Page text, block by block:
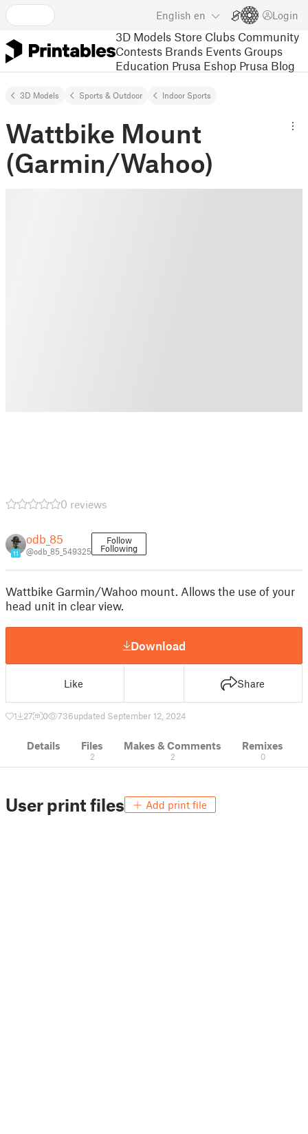
English en Login
3D Models Store Clubs Community
Contests Brands Events Groups
Education Prusa Eshop Prusa Blog
3D Models Sports & Outdoor Indoor Sports
Wattbike Mount
(Garmin/Wahoo)
0 reviews
11
odb_85
@odb_85_549325
Follow
Following
Wattbike Garmin/Wahoo mount. Allows the use of your
head unit in clear view.
Download
Like Share
1 27 0 736updated September 12, 2024
Details Files
2
Makes & Comments
2
Remixes
0
User print files Add print file